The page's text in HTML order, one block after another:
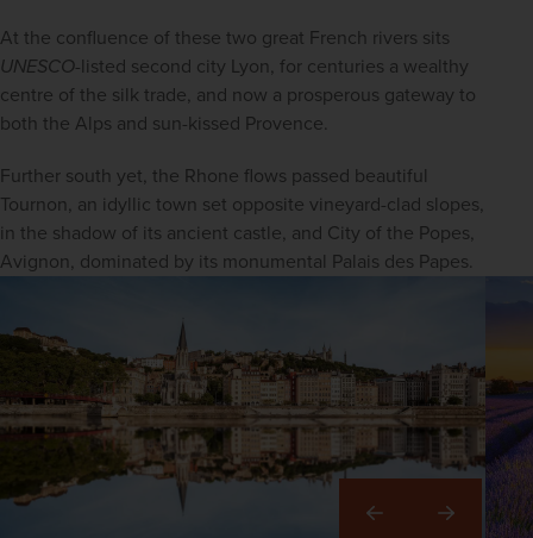
UNESCO-listed second city Lyon, for centuries a wealthy
centre of the silk trade, and now a prosperous gateway to
both the Alps and sun-kissed Provence.
Further south yet, the Rhone flows passed beautiful
Tournon, an idyllic town set opposite vineyard-clad slopes,
in the shadow of its ancient castle, and City of the Popes,
Avignon, dominated by its monumental Palais des Papes.
Right